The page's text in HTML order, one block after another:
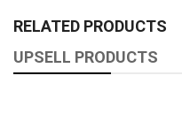
RELATED PRODUCTS
UPSELL PRODUCTS